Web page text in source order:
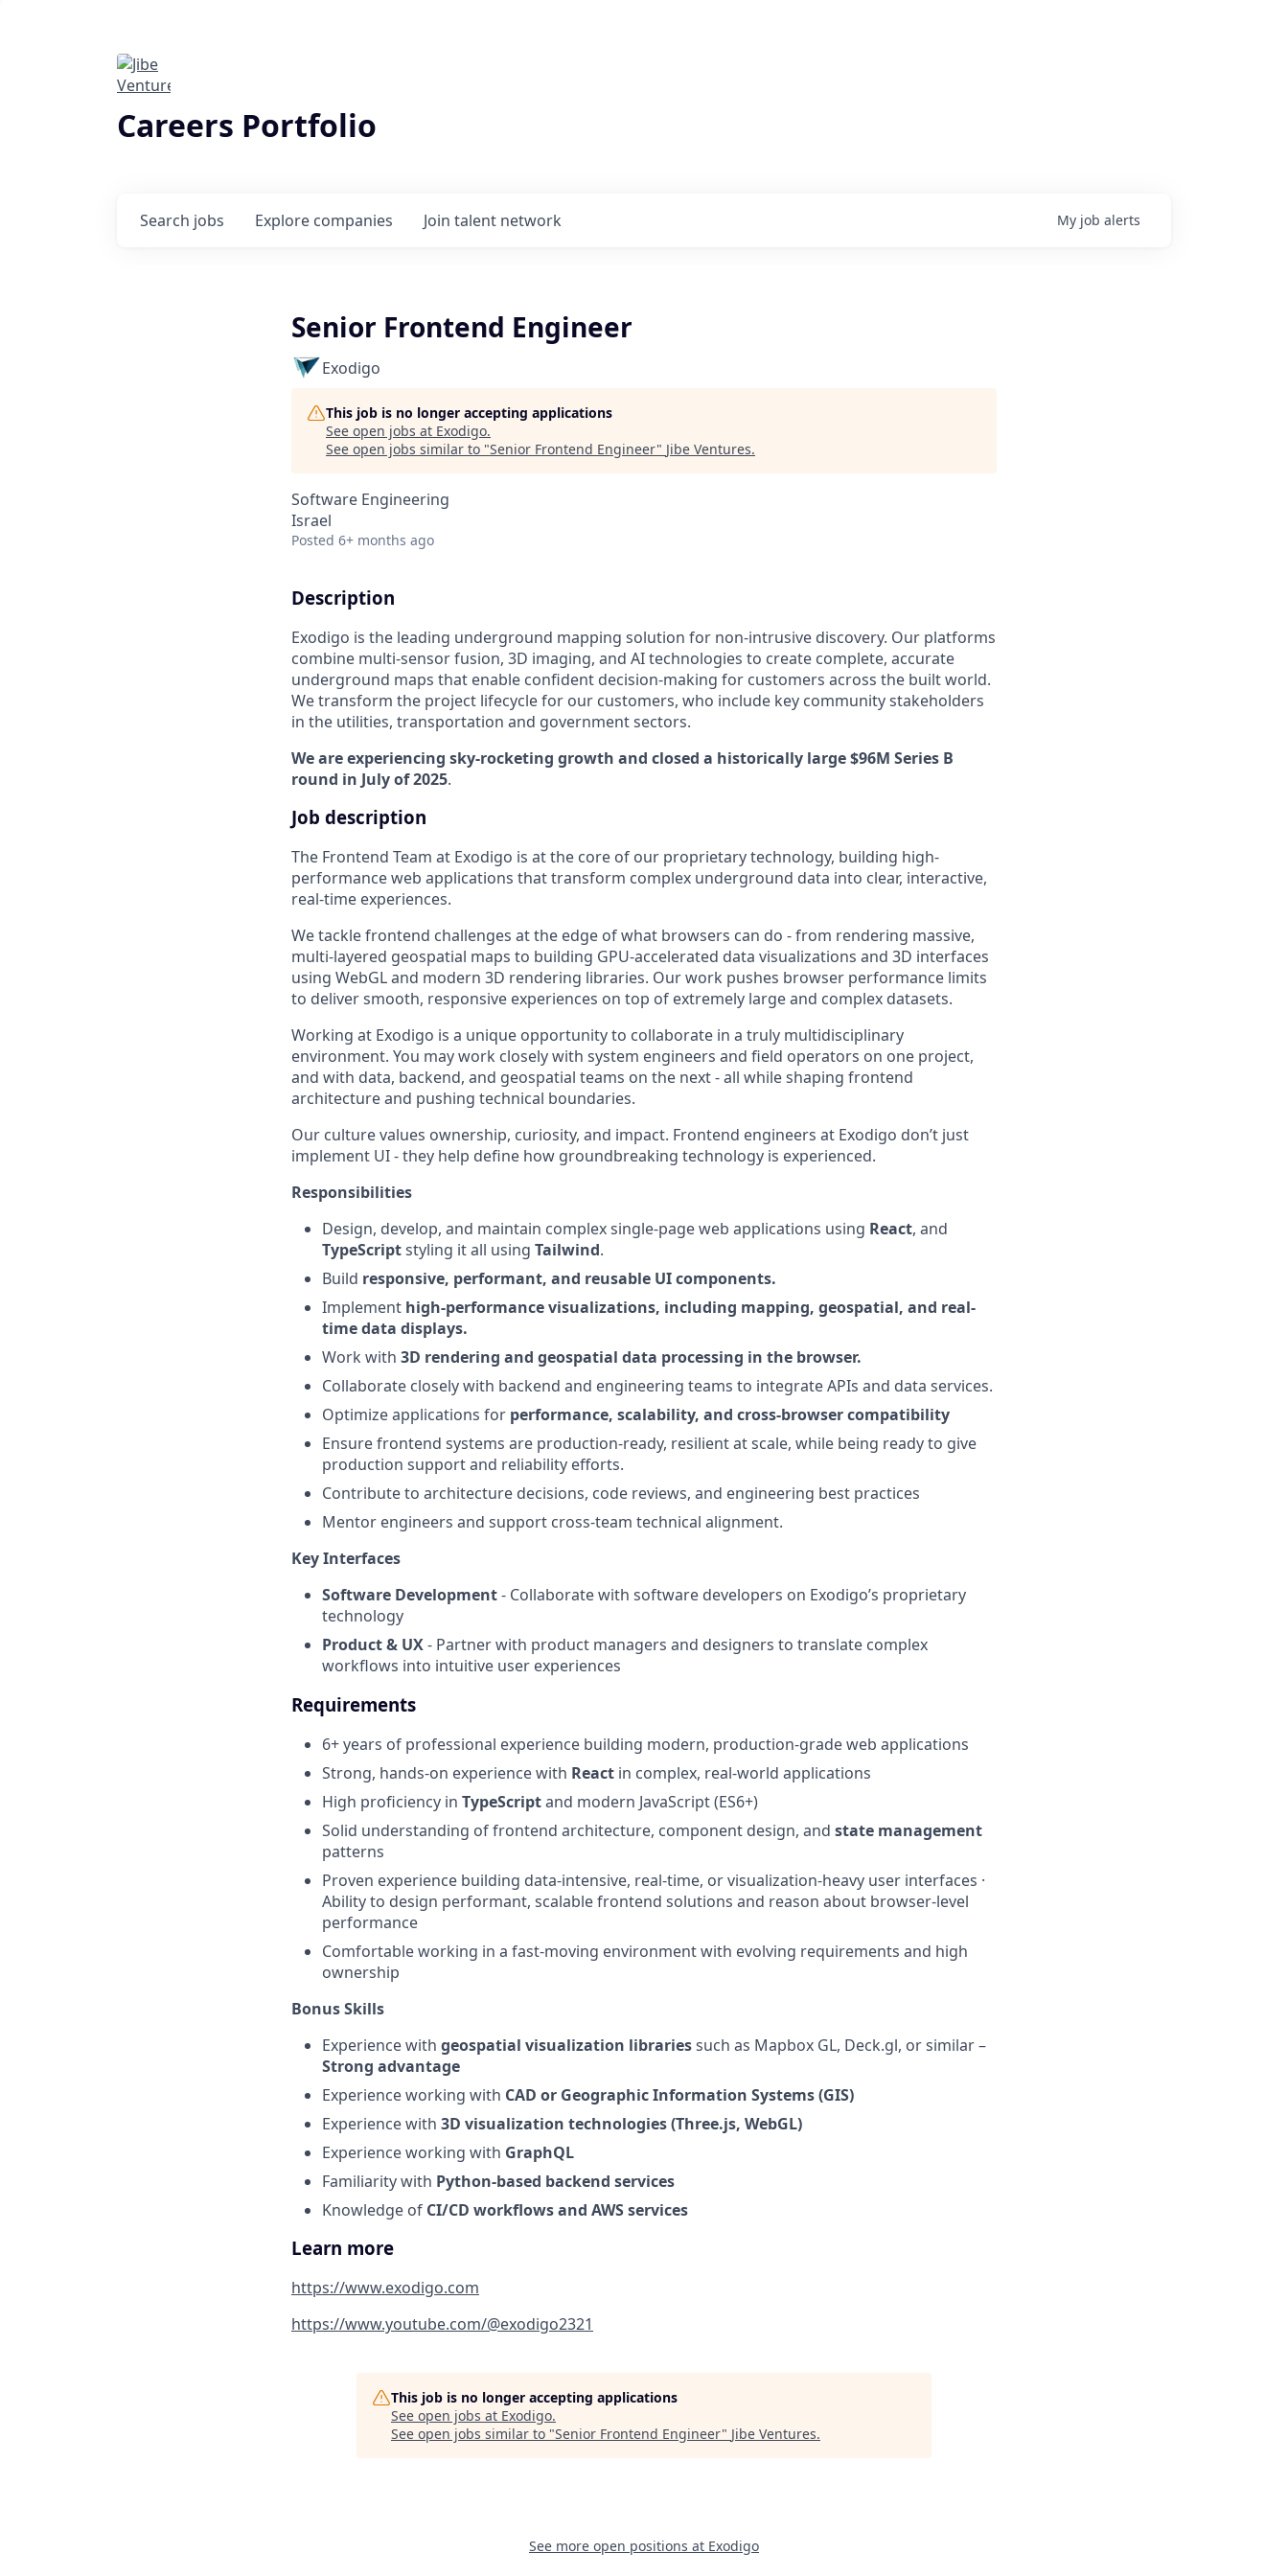
Careers Portfolio
Search jobs Explore companies Join talent network My job alerts
Senior Frontend Engineer
Exodigo
This job is no longer accepting applications
See open jobs at Exodigo.
See open jobs similar to "Senior Frontend Engineer" Jibe Ventures.
Software Engineering
Israel
Posted 6+ months ago
Description
Exodigo is the leading underground mapping solution for non-intrusive discovery. Our platforms
combine multi-sensor fusion, 3D imaging, and AI technologies to create complete, accurate
underground maps that enable confident decision-making for customers across the built world.
We transform the project lifecycle for our customers, who include key community stakeholders
in the utilities, transportation and government sectors.
We are experiencing sky-rocketing growth and closed a historically large $96M Series B
round in July of 2025.
Job description
The Frontend Team at Exodigo is at the core of our proprietary technology, building high-
performance web applications that transform complex underground data into clear, interactive,
real-time experiences.
We tackle frontend challenges at the edge of what browsers can do - from rendering massive,
multi-layered geospatial maps to building GPU-accelerated data visualizations and 3D interfaces
using WebGL and modern 3D rendering libraries. Our work pushes browser performance limits
to deliver smooth, responsive experiences on top of extremely large and complex datasets.
Working at Exodigo is a unique opportunity to collaborate in a truly multidisciplinary
environment. You may work closely with system engineers and field operators on one project,
and with data, backend, and geospatial teams on the next - all while shaping frontend
architecture and pushing technical boundaries.
Our culture values ownership, curiosity, and impact. Frontend engineers at Exodigo don’t just
implement UI - they help define how groundbreaking technology is experienced.
Responsibilities
Design, develop, and maintain complex single-page web applications using React, and
TypeScriptstyling it all using Tailwind.
Build responsive, performant, and reusable UI components.
Implement high-performance visualizations, including mapping, geospatial, and real-
time data displays.
Work with 3D rendering and geospatial data processing in the browser.
Collaborate closely with backend and engineering teams to integrate APIs and data services.
Optimize applications for performance, scalability, and cross-browser compatibility
Ensure frontend systems are production-ready, resilient at scale, while being ready to give
production support and reliability efforts.
Contribute to architecture decisions, code reviews, and engineering best practices
Mentor engineers and support cross-team technical alignment.
Key Interfaces
Software Development- Collaborate with software developers on Exodigo’s proprietary
technology
Product & UX- Partner with product managers and designers to translate complex
workflows into intuitive user experiences
Requirements
6+ years of professional experience building modern, production-grade web applications
Strong, hands-on experience with React in complex, real-world applications
High proficiency in TypeScriptand modern JavaScript (ES6+)
Solid understanding of frontend architecture, component design, and state management
patterns
Proven experience building data-intensive, real-time, or visualization-heavy user interfaces ·
Ability to design performant, scalable frontend solutions and reason about browser-level
performance
Comfortable working in a fast-moving environment with evolving requirements and high
ownership
Bonus Skills
Experience with geospatial visualization librariessuch as Mapbox GL, Deck.gl, or similar –
Strong advantage
Experience working with CAD or Geographic Information Systems (GIS)
Experience with 3D visualization technologies (Three.js, WebGL)
Experience working with GraphQL
Familiarity with Python-based backend services
Knowledge of CI/CD workflows and AWS services
Learn more
https://www.exodigo.com
https://www.youtube.com/@exodigo2321
This job is no longer accepting applications
See open jobs at Exodigo.
See open jobs similar to "Senior Frontend Engineer" Jibe Ventures.
See more open positions at Exodigo